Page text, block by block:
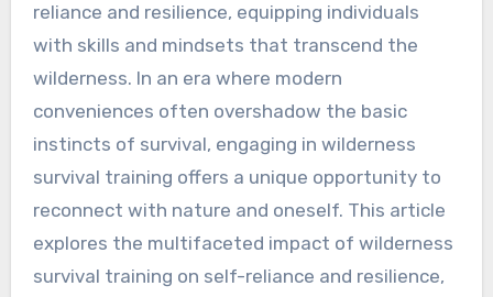
reliance and resilience, equipping individuals
with skills and mindsets that transcend the
wilderness. In an era where modern
conveniences often overshadow the basic
instincts of survival, engaging in wilderness
survival training offers a unique opportunity to
reconnect with nature and oneself. This article
explores the multifaceted impact of wilderness
survival training on self-reliance and resilience,